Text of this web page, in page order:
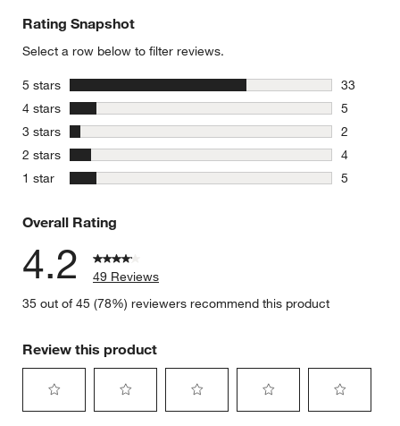
Rating Snapshot
Select a row below to filter reviews.
5 stars
33
33
4 stars
5
5 reviews
3 stars stars
2
2
2 stars
4
4 reviews
1 star
5
Overall Rating
4.2
49 Reviews
35 out of 45 (78%) reviewers recommend this product
Review this product